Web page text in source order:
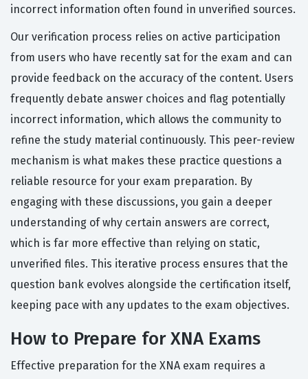
incorrect information often found in unverified sources.
Our verification process relies on active participation
from users who have recently sat for the exam and can
provide feedback on the accuracy of the content. Users
frequently debate answer choices and flag potentially
incorrect information, which allows the community to
refine the study material continuously. This peer-review
mechanism is what makes these practice questions a
reliable resource for your exam preparation. By
engaging with these discussions, you gain a deeper
understanding of why certain answers are correct,
which is far more effective than relying on static,
unverified files. This iterative process ensures that the
question bank evolves alongside the certification itself,
keeping pace with any updates to the exam objectives.
How to Prepare for XNA Exams
Effective preparation for the XNA exam requires a